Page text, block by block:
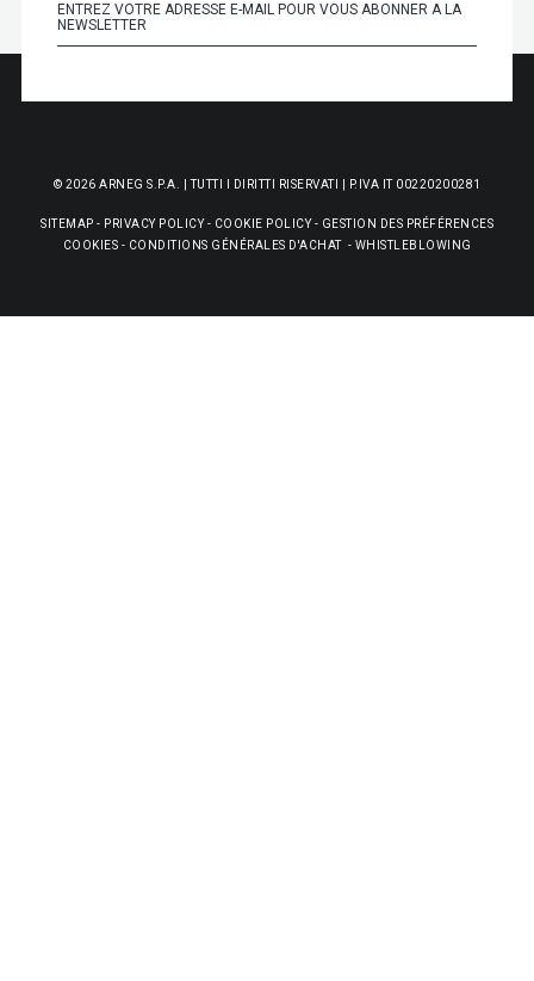
© 2026 ARNEG S.P.A. | TUTTI I DIRITTI RISERVATI | P.IVA IT 00220200281
SITEMAP - PRIVACY POLICY- COOKIE POLICY- GESTION DES PRÉFÉRENCES
COOKIES - CONDITIONS GÉNÉRALES D'ACHAT- WHISTLEBLOWING